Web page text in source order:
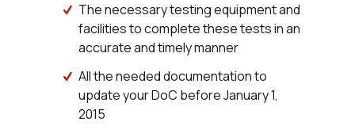
The necessary testing equipment and
facilities to complete these tests in an
accurate and timely manner
All the needed documentation to
update your DoC before January 1,
2015